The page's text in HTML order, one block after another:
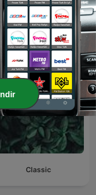
100 Kadın 100 Hikaye
Classic